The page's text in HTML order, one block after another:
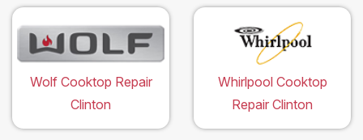
Wolf Cooktop Repair
Clinton
Whirlpool Cooktop
Repair Clinton